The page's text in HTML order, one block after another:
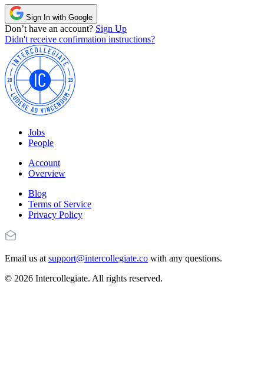
Sign In with Google
Don’t have an account? Sign Up
Didn't receive confirmation instructions?
Jobs
People
Account
Overview
Blog
Terms of Service
Privacy Policy
Email us at support@intercollegiate.co with any questions.
© 2026 Intercollegiate. All rights reserved.